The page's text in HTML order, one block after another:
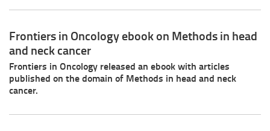
Frontiers in Oncology ebook on Methods in head
and neck cancer
Frontiers in Oncology released an ebook with articles
published on the domain of Methods in head and neck
cancer.